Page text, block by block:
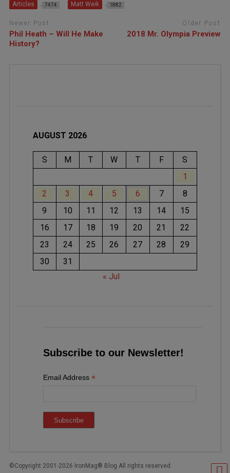
Articles 7474 Matt Weik 1882
Newer Post
Phil Heath – Will He Make
History?
Older Post
2018 Mr. Olympia Preview
AUGUST 2026
S M T W T F
S
1
2
3 4 5 6 7
8
9
10 11 12 13 14
15
16
17 18 19 20 21
22
23
24 25 26 27 28
29
30
31
« Jul
Subscribe to our Newsletter!
Email Address *
©Copyright 2001-2026 IronMag® Blog All rights reserved.